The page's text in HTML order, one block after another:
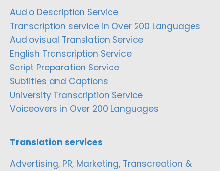
Audio Description Service
Transcription service in Over 200 Languages
Audiovisual Translation Service
English Transcription Service
Script Preparation Service
Subtitles and Captions
University Transcription Service
Voiceovers in Over 200 Languages
Translation services
Advertising, PR, Marketing, Transcreation &